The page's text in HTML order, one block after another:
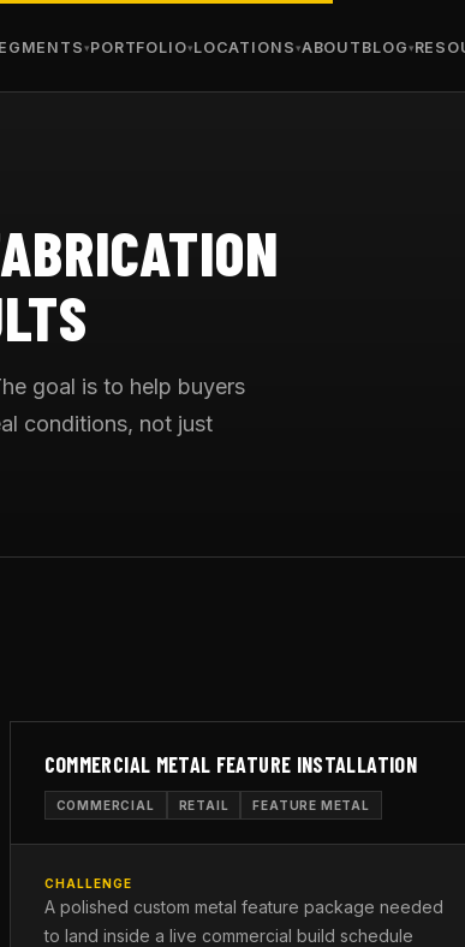
PORTFOLIO LOCATIONS ABOUT BLOG
goal is to help buyers
conditions, not just
COMMERCIAL METAL FEATURE INSTALLATION
COMMERCIAL RETAIL FEATURE METAL
CHALLENGE
A polished custom metal feature package needed
to land inside a live commercial build schedule